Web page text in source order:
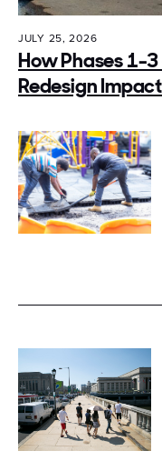
JULY 25, 2026
How Phases 1-3
Redesign